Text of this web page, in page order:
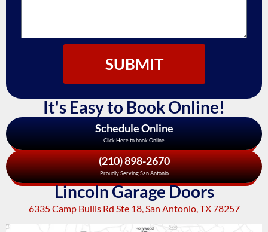
SUBMIT
It's Easy to Book Online!
Schedule Online
Click Here to book Online
(210) 898-2670
Proudly Serving San Antonio
Lincoln Garage Doors
6335 Camp Bullis Rd Ste 18, San Antonio, TX 78257